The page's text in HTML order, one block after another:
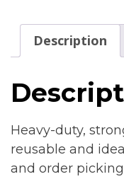
Description
Heavy-duty,
reusable and
and order